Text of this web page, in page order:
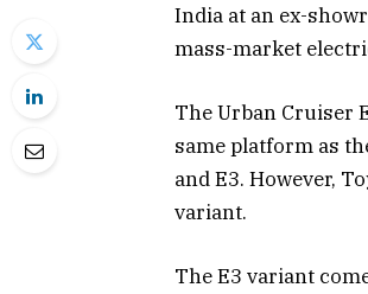
India at an ex-
mass-market
The Urban Cruiser
same platform as
and E3. However,
variant.
The E3 variant